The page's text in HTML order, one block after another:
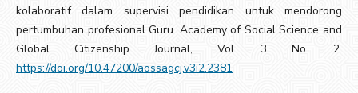
kolaboratif dalam supervisi pendidikan untuk mendorong
pertumbuhan profesional Guru. Academy of Social Science and
Global Citizenship Journal, Vol. 3 No. 2.
https://doi.org/10.47200/aossagcj.v3i2.2381